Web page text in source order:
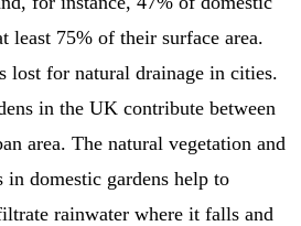
least 75% of their surface area.
lost for natural drainage in cities.
in the UK contribute between
area. The natural vegetation and
in domestic gardens help to
rainwater where it falls and